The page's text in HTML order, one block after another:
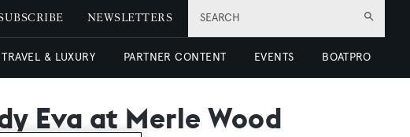
SEARCH
NEWSLETTERS
TRAVEL & LUXURY PARTNER CONTENT EVENTS BOATPRO
Eva at Merle Wood